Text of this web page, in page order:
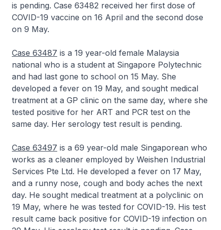
is pending. Case 63482 received her first dose of
COVID-19 vaccine on 16 April and the second dose
on 9 May.
Case 63487 is a 19 year-old female Malaysia
national who is a student at Singapore Polytechnic
and had last gone to school on 15 May. She
developed a fever on 19 May, and sought medical
treatment at a GP clinic on the same day, where she
tested positive for her ART and PCR test on the
same day. Her serology test result is pending.
Case 63497 is a 69 year-old male Singaporean who
works as a cleaner employed by Weishen Industrial
Services Pte Ltd. He developed a fever on 17 May,
and a runny nose, cough and body aches the next
day. He sought medical treatment at a polyclinic on
19 May, where he was tested for COVID-19. His test
result came back positive for COVID-19 infection on